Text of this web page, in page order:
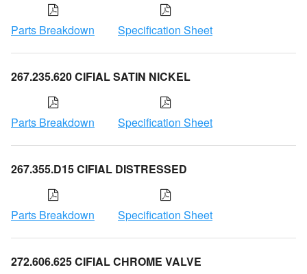
Parts Breakdown Specification Sheet
267.235.620 CIFIAL SATIN NICKEL
Parts Breakdown Specification Sheet
267.355.D15 CIFIAL DISTRESSED
Parts Breakdown Specification Sheet
272.606.625 CIFIAL CHROME VALVE